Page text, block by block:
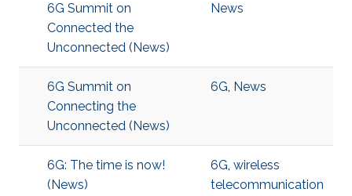
6G Summit on
Connected the
Unconnected (News)
News
6G Summit on
Connecting the
Unconnected (News)
6G, News
6G: The time is now!
(News)
6G, wireless
telecommunication